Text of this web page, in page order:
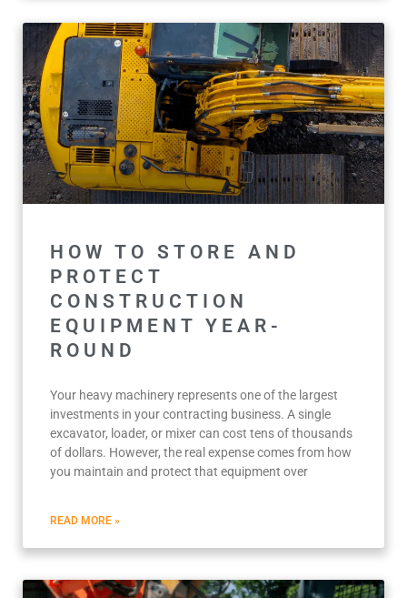
HOW TO STORE AND
PROTECT
CONSTRUCTION
EQUIPMENT YEAR-
ROUND
Your heavy machinery represents one of the largest
investments in your contracting business. A single
excavator, loader, or mixer can cost tens of thousands
of dollars. However, the real expense comes from how
you maintain and protect that equipment over
READ MORE »